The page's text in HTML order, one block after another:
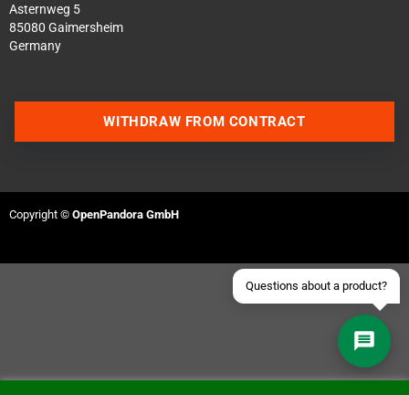
Asternweg 5
85080 Gaimersheim
Germany
Questions about a product?
Join our Discord Server
Send an email
WITHDRAW FROM CONTRACT
Copyright © OpenPandora GmbH